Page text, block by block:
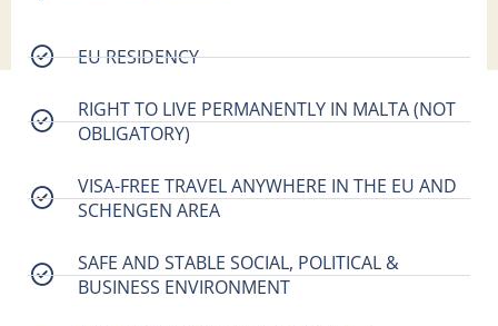
EU RESIDENCY
RIGHT TO LIVE PERMANENTLY IN MALTA (NOT
OBLIGATORY)
VISA-FREE TRAVEL ANYWHERE IN THE EU AND
SCHENGEN AREA
SAFE AND STABLE SOCIAL, POLITICAL &
BUSINESS ENVIRONMENT